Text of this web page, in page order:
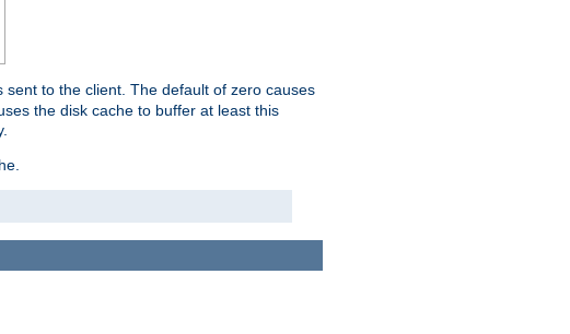
to the client. The default of zero causes
the disk cache to buffer at least this